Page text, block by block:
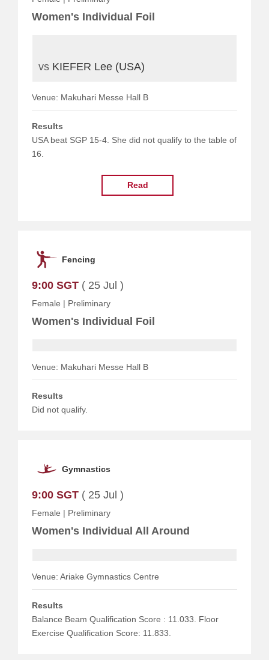
Women's Individual Foil
vs KIEFER Lee (USA)
Venue: Makuhari Messe Hall B
Results
USA beat SGP 15-4. She did not qualify to the table of
16.
Read
Fencing
9:00 SGT ( 25 Jul )
Female | Preliminary
Women's Individual Foil
Venue: Makuhari Messe Hall B
Results
Did not qualify.
Gymnastics
9:00 SGT ( 25 Jul )
Female | Preliminary
Women's Individual All Around
Venue: Ariake Gymnastics Centre
Results
Balance Beam Qualification Score : 11.033. Floor
Exercise Qualification Score: 11.833.